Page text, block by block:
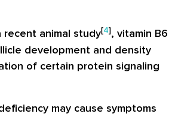
recent animal study[4], vitamin B6
development and density
of certain protein signaling
may cause symptoms